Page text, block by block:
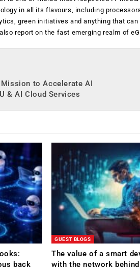
in all its flavours, including
green initiatives and anything that
report on the fast emerging realm of
to Accelerate AI
& AI Cloud Services
back
GUEST BLOGS
The value of a smart
with the network